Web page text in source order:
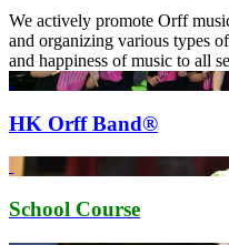
We actively promote Orff
and organizing various types
and happiness of music to all
HK Orff Band®
School Course